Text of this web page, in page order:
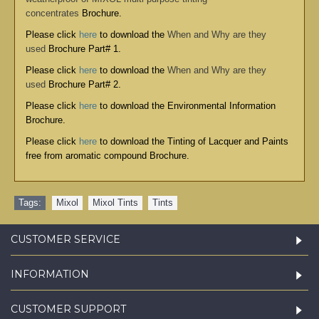
concentrates Brochure.
Please click here to download the When and Why are they
used Brochure Part# 1.
Please click here to download the When and Why are they
used Brochure Part# 2.
Please click here to download the Environmental Information
Brochure.
Please click here to download the Tinting of Lacquer and Paints
free from aromatic compound Brochure.
Tags: Mixol Mixol Tints Tints
CUSTOMER SERVICE
INFORMATION
CUSTOMER SUPPORT